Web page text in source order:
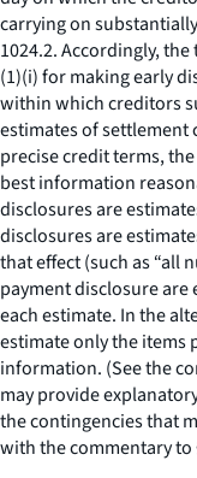
carrying on
1024.2. Accordingly,
(1)(i) for making early
within which creditors
estimates of settlement
precise credit terms,
best information
disclosures are
disclosures are
that effect (such as “all
payment disclosure are
each estimate. In the
estimate only the items
information. (Seethe
may provide
the contingencies that
with the commentary to